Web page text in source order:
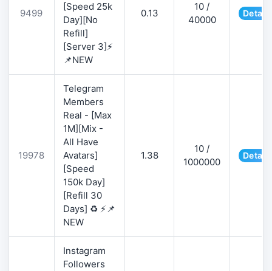
9499
[Speed 25k
Day][No
Refill]
[Server 3]⚡
📌NEW
0.13
10 /
40000
19978
Telegram
Members
Real - [Max
1M][Mix -
All Have
Avatars]
[Speed
150k Day]
[Refill 30
Days] ♻️ ⚡📌
NEW
1.38
10 /
1000000
Instagram
Followers